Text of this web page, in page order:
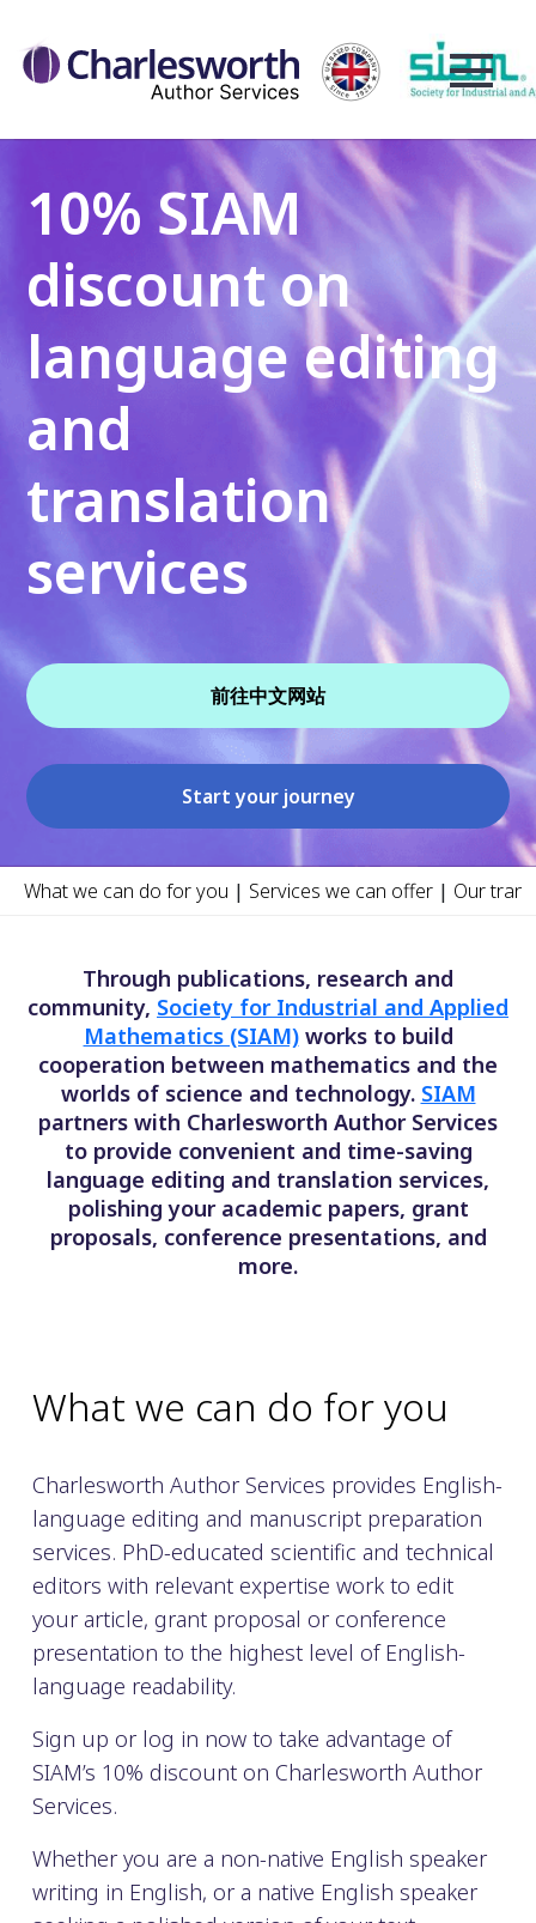
10% SIAM
discount on
language editing
and
translation
services
前往中文网站
Start your journey
What we can do for you | Services we can offer | Our
Through publications, research and
community, Society for Industrial and Applied
Mathematics (SIAM)works to build
cooperation between mathematics and the
worlds of science and technology. SIAM
partners with Charlesworth Author Services
to provide convenient and time-saving
language editing and translation services,
polishing your academic papers, grant
proposals, conference presentations, and
more.
What we can do for you
Charlesworth Author Services provides English-
language editing and manuscript preparation
services. PhD-educated scientific and technical
editors with relevant expertise work to edit
your article, grant proposal or conference
presentation to the highest level of English-
language readability.
Sign up or log in now to take advantage of
SIAM’s 10% discount on Charlesworth Author
Services.
Whether you are a non-native English speaker
writing in English, or a native English speaker